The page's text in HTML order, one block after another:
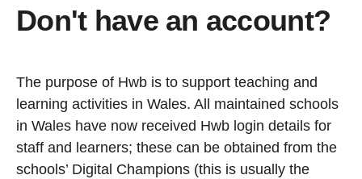
Don't have an account?
The purpose of Hwb is to support teaching and
learning activities in Wales. All maintained schools
in Wales have now received Hwb login details for
staff and learners; these can be obtained from the
schools’ Digital Champions (this is usually the